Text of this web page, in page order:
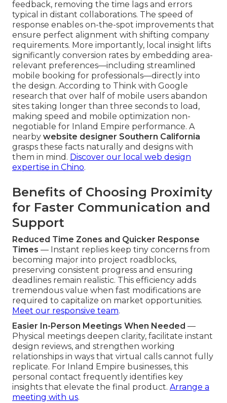
feedback, removing the time lags and errors
typical in distant collaborations. The speed of
response enables on-the-spot improvements that
ensure perfect alignment with shifting company
requirements. More importantly, local insight lifts
significantly conversion rates by embedding area-
relevant preferences—including streamlined
mobile booking for professionals—directly into
the design. According to Think with Google
research that over half of mobile users abandon
sites taking longer than three seconds to load,
making speed and mobile optimization non-
negotiable for Inland Empire performance. A
nearby website designer Southern California
grasps these facts naturally and designs with
them in mind. Discover our local web design
expertise in Chino.
Benefits of Choosing Proximity
for Faster Communication and
Support
Reduced Time Zones and Quicker Response
Times — Instant replies keep tiny concerns from
becoming major into project roadblocks,
preserving consistent progress and ensuring
deadlines remain realistic. This efficiency adds
tremendous value when fast modifications are
required to capitalize on market opportunities.
Meet our responsive team.
Easier In-Person Meetings When Needed —
Physical meetings deepen clarity, facilitate instant
design reviews, and strengthen working
relationships in ways that virtual calls cannot fully
replicate. For Inland Empire businesses, this
personal contact frequently identifies key
insights that elevate the final product. Arrange a
meeting with us.